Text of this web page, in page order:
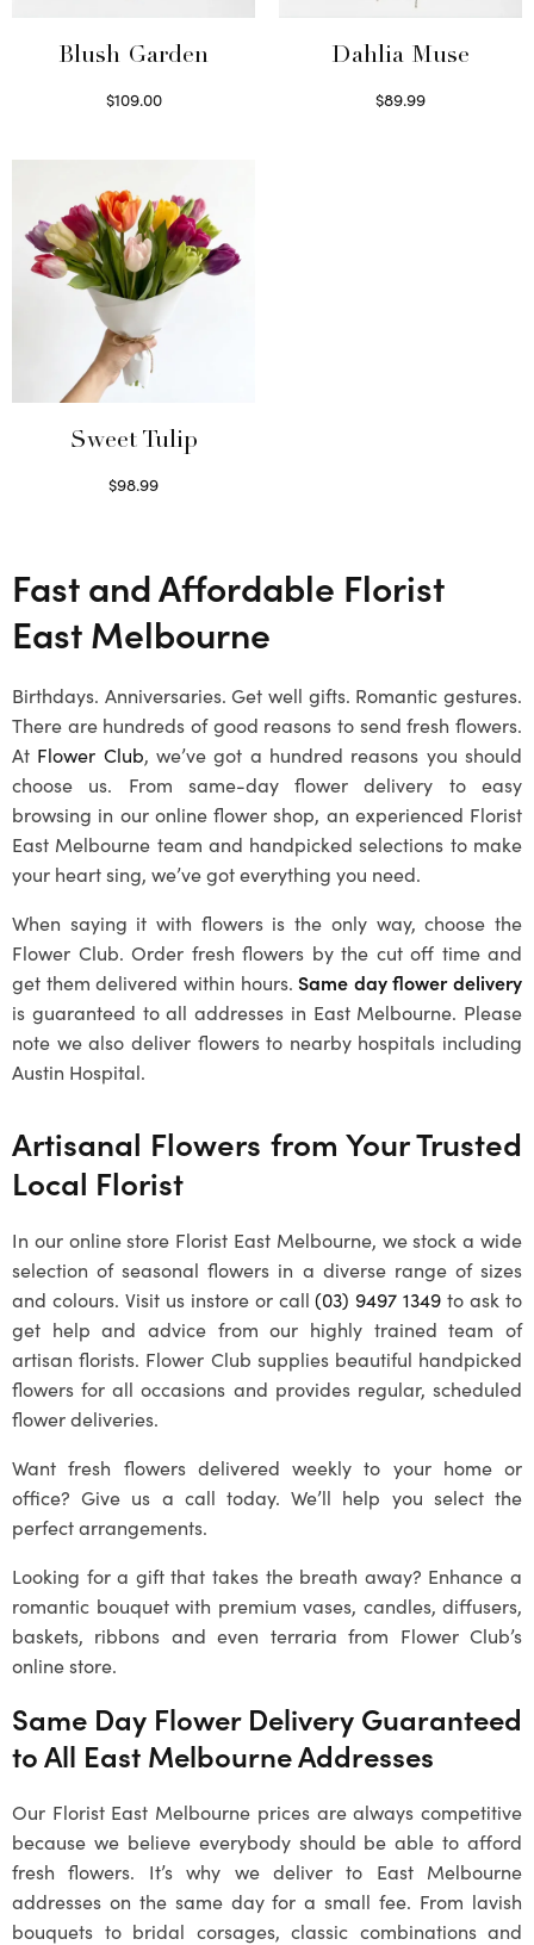
Blush Garden
$109.00
Dahlia Muse
$89.99
Sweet Tulip
$98.99
Fast and Affordable Florist
East Melbourne
Birthdays. Anniversaries. Get well gifts. Romantic gestures.
There are hundreds of good reasons to send fresh flowers.
At Flower Club, we’ve got a hundred reasons you should
choose us. From same-day flower delivery to easy
browsing in our online flower shop, an experienced Florist
East Melbourne team and handpicked selections to make
your heart sing, we’ve got everything you need.
When saying it with flowers is the only way, choose the
Flower Club. Order fresh flowers by the cut off time and
get them delivered within hours.Same day flower delivery
is guaranteed to all addresses in East Melbourne. Please
note we also deliver flowers to nearby hospitals including
Austin Hospital.
Artisanal Flowers from Your Trusted
Local Florist
In our online store Florist East Melbourne, we stock a wide
selection of seasonal flowers in a diverse range of sizes
and colours. Visit us instore or call(03) 9497 1349 to ask to
get help and advice from our highly trained team of
artisan florists. Flower Club supplies beautiful handpicked
flowers for all occasions and provides regular, scheduled
flower deliveries.
Want fresh flowers delivered weekly to your home or
office? Give us a call today. We’ll help you select the
perfect arrangements.
Looking for a gift that takes the breath away? Enhance a
romantic bouquet with premium vases, candles, diffusers,
baskets, ribbons and even terraria from Flower Club’s
online store.
Same Day Flower Delivery Guaranteed
to All East Melbourne Addresses
Our Florist East Melbourne prices are always competitive
because we believe everybody should be able to afford
fresh flowers. It’s why we deliver to East Melbourne
addresses on the same day for a small fee. From lavish
bouquets to bridal corsages, classic combinations and